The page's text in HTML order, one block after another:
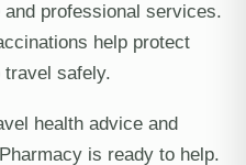
professional services.
help protect
travel safely.
health advice and
is ready to help.